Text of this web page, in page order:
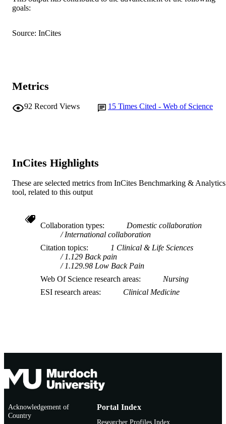
PUBLISHER
IDENTIFIERS
AFFILIATION
LANGUAGE English
goals:
Source: InCites
Metrics
92 Record Views 15 Times Cited - Web of Science
InCites Highlights
These are selected metrics from InCites Benchmarking & Analytics
tool, related to this output
Collaboration types
Domestic collaboration
International collaboration
Citation topics
1 Clinical & Life Sciences
1.129 Back pain
1.129.98 Low Back Pain
Web Of Science research areas
Nursing
ESI research areas
Clinical Medicine
Acknowledgement of
Country
Portal Index
Researcher Profiles Index